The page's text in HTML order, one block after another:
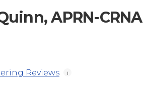
APRN-CRNA
Reviews i